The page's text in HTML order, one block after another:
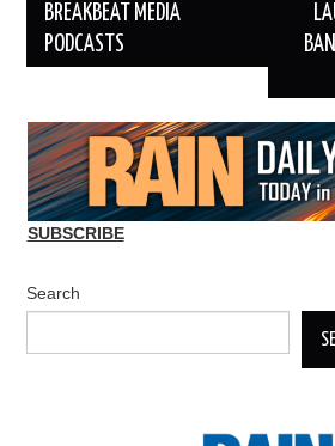
BREAKBEAT MEDIA
PODCASTS
SUBSCRIBE
Search